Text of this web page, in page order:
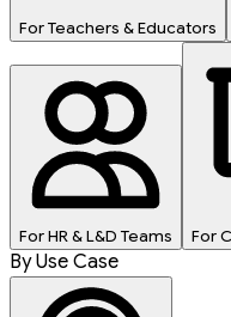
For Teachers & Educators
For HR & L&D Teams For
By Use Case